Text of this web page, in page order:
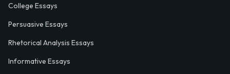
College Essays
Persuasive Essays
Rhetorical Analysis Essays
Informative Essays